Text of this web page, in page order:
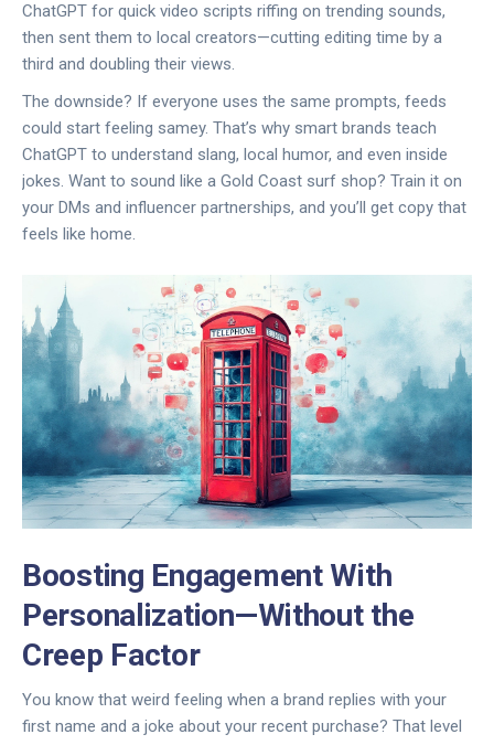
ChatGPT for quick video scripts riffing on trending sounds,
then sent them to local creators—cutting editing time by a
third and doubling their views.
The downside? If everyone uses the same prompts, feeds
could start feeling samey. That’s why smart brands teach
ChatGPT to understand slang, local humor, and even inside
jokes. Want to sound like a Gold Coast surf shop? Train it on
your DMs and influencer partnerships, and you’ll get copy that
feels like home.
Boosting Engagement With
Personalization—Without the
Creep Factor
You know that weird feeling when a brand replies with your
first name and a joke about your recent purchase? That level